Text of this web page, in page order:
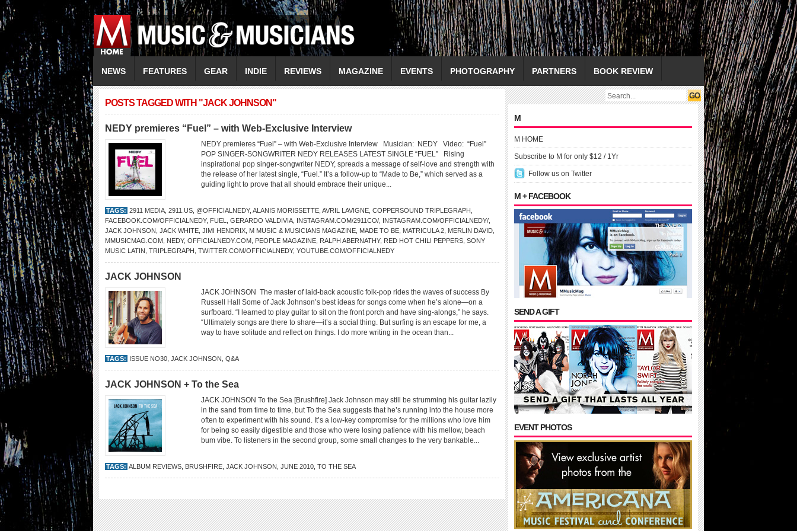
NEWS FEATURES GEAR INDIE REVIEWS MAGAZINE EVENTS PHOTOGRAPHY PARTNERS BOOK REVIEW
POSTS TAGGED WITH "JACK JOHNSON"
NEDY premieres “Fuel” – with Web-Exclusive Interview
NEDY premieres “Fuel” – with Web-Exclusive Interview Musician: NEDY Video: “Fuel”
POP SINGER-SONGWRITER NEDY RELEASES LATEST SINGLE “FUEL” Rising
inspirational pop singer-songwriter NEDY, spreads a message of self-love and strength with
the release of her latest single, “Fuel.” It’s a follow-up to “Made to Be,” which served as a
guiding light to prove that all should embrace their unique...
TAGS: 2911 MEDIA 2911.US @OFFICIALNEDY, ALANIS MORISSETTE AVRIL LAVIGNE COPPERSOUND TRIPLEGRAPH
FACEBOOK.COM/OFFICIALNEDY, FUEL GERARDO VALDIVIA INSTAGRAM.COM/2911CO/ INSTAGRAM.COM/OFFICIALNEDY/
JACK JOHNSON JACK WHITE JIMI HENDRIX M MUSIC & MUSICIANS MAGAZINE MADE TO BE MATRICULA 2 MERLIN DAVID
MMUSICMAG.COM NEDY, OFFICIALNEDY.COM PEOPLE MAGAZINE RALPH ABERNATHY, RED HOT CHILI PEPPERS SONY
MUSIC LATIN TRIPLEGRAPH TWITTER.COM/OFFICIALNEDY, YOUTUBE.COM/OFFICIALNEDY
JACK JOHNSON
JACK JOHNSON The master of laid-back acoustic folk-pop rides the waves of success By
Russell Hall Some of Jack Johnson’s best ideas for songs come when he’s alone—on a
surfboard. “I learned to play guitar to sit on the front porch and have sing-alongs,” he says.
“Ultimately songs are there to share—it’s a social thing. But surfing is an escape for me, a
way to have solitude and reflect on things. I do more writing in the ocean than...
TAGS: ISSUE NO30 JACK JOHNSON Q&A
JACK JOHNSON + To the Sea
JACK JOHNSON To the Sea [Brushfire] Jack Johnson may still be strumming his guitar lazily
in the sand from time to time, but To the Sea suggests that he’s running into the house more
often to experiment with his sound. It’s a low-key compromise for the millions who love him
for being so easily digestible and those who were losing patience with his mellow, beach
bum vibe. To listeners in the second group, some small changes to the very bankable...
TAGS: ALBUM REVIEWS BRUSHFIRE JACK JOHNSON JUNE 2010 TO THE SEA
M
M HOME
Subscribe to M for only $12 / 1Yr
Follow us on Twitter
M + FACEBOOK
SEND A GIFT
EVENT PHOTOS